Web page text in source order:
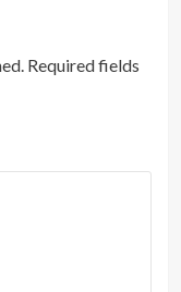
Required fields